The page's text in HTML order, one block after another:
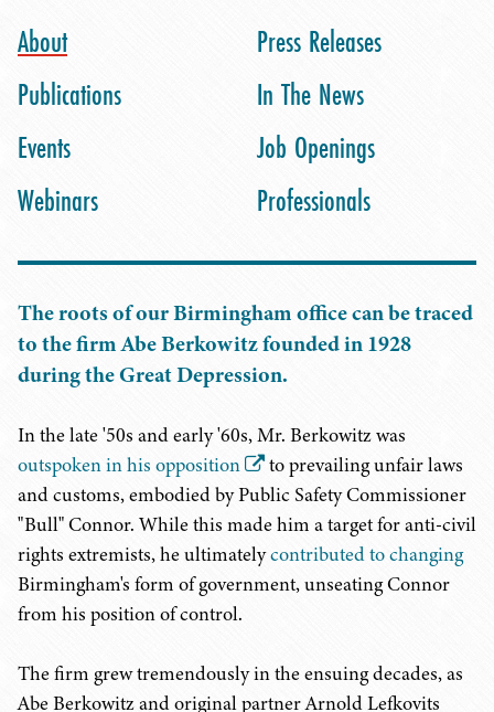
About
Publications
Events
Webinars
Press Releases
In The News
Job Openings
Professionals
The roots of our Birmingham office can be traced
to the firm Abe Berkowitz founded in 1928
during the Great Depression.
In the late '50s and early '60s, Mr. Berkowitz was
outspoken in his opposition
to prevailing unfair laws
and customs, embodied by Public Safety Commissioner
"Bull" Connor. While this made him a target for anti-civil
rights extremists, he ultimatelycontributed to changing
Birmingham's form of government, unseating Connor
from his position of control.
The firm grew tremendously in the ensuing decades, as
Abe Berkowitz and original partner Arnold Lefkovits